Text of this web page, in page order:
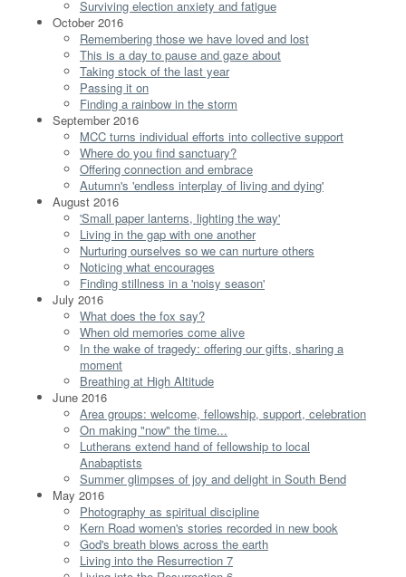
Surviving election anxiety and fatigue
October 2016
Remembering those we have loved and lost
This is a day to pause and gaze about
Taking stock of the last year
Passing it on
Finding a rainbow in the storm
September 2016
MCC turns individual efforts into collective support
Where do you find sanctuary?
Offering connection and embrace
Autumn's 'endless interplay of living and dying'
August 2016
'Small paper lanterns, lighting the way'
Living in the gap with one another
Nurturing ourselves so we can nurture others
Noticing what encourages
Finding stillness in a 'noisy season'
July 2016
What does the fox say?
When old memories come alive
In the wake of tragedy: offering our gifts, sharing a
moment
Breathing at High Altitude
June 2016
Area groups: welcome, fellowship, support, celebration
On making "now" the time...
Lutherans extend hand of fellowship to local
Anabaptists
Summer glimpses of joy and delight in South Bend
May 2016
Photography as spiritual discipline
Kern Road women's stories recorded in new book
God's breath blows across the earth
Living into the Resurrection 7